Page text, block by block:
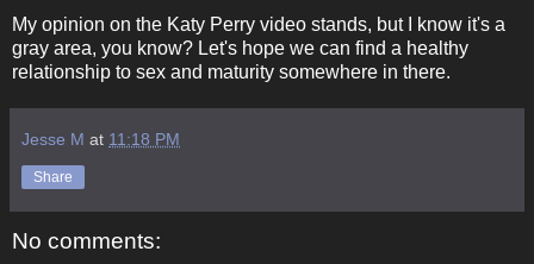
My opinion on the Katy Perry video stands, but I know it's a
gray area, you know? Let's hope we can find a healthy
relationship to sex and maturity somewhere in there.
Jesse M at 11:18 PM
Share
No comments: